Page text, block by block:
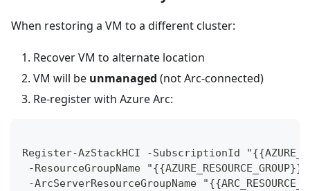
When restoring a VM to a different cluster:
Recover VM to alternate location
VM will be unmanaged (not Arc-connected)
Re-register with Azure Arc:
Register-AzStackHCI -SubscriptionId
-ResourceGroupName
-ArcServerResourceGroupName